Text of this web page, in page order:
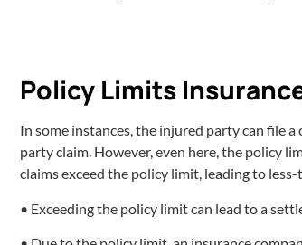
Policy Limits
In some instances, the injured party can file
party claim. However, even here, the policy
claims exceed the policy limit, leading to
• Exceeding the policy limit can lead to a